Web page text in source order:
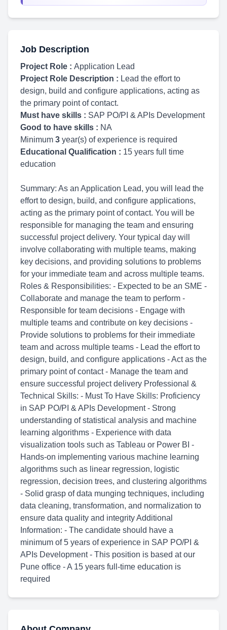
Job Description
Project Role : Application Lead
Project Role Description : Lead the effort to
design, build and configure applications, acting as
the primary point of contact.
Must have skills : SAP PO/PI & APIs Development
Good to have skills : NA
Minimum 3 year(s) of experience is required
Educational Qualification : 15 years full time
education
Summary: As an Application Lead, you will lead the
effort to design, build, and configure applications,
acting as the primary point of contact. You will be
responsible for managing the team and ensuring
successful project delivery. Your typical day will
involve collaborating with multiple teams, making
key decisions, and providing solutions to problems
for your immediate team and across multiple teams.
Roles & Responsibilities: - Expected to be an SME -
Collaborate and manage the team to perform -
Responsible for team decisions - Engage with
multiple teams and contribute on key decisions -
Provide solutions to problems for their immediate
team and across multiple teams - Lead the effort to
design, build, and configure applications - Act as the
primary point of contact - Manage the team and
ensure successful project delivery Professional &
Technical Skills: - Must To Have Skills: Proficiency
in SAP PO/PI & APIs Development - Strong
understanding of statistical analysis and machine
learning algorithms - Experience with data
visualization tools such as Tableau or Power BI -
Hands-on implementing various machine learning
algorithms such as linear regression, logistic
regression, decision trees, and clustering algorithms
- Solid grasp of data munging techniques, including
data cleaning, transformation, and normalization to
ensure data quality and integrity Additional
Information: - The candidate should have a
minimum of 5 years of experience in SAP PO/PI &
APIs Development - This position is based at our
Pune office - A 15 years full-time education is
required